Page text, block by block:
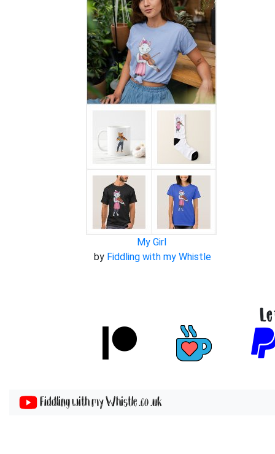
My Girl
by Fiddling with my Whistle
Fiddling with my Whistle .co .uk